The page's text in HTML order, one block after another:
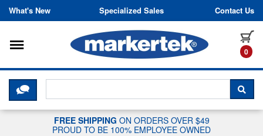
Skip to content
What's New Specialized Sales Contact Us
0
Toggle navigation
CLICK HERE TO CHAT WITH A
FREE SHIPPING ON ORDERS OVER $49
PROUD TO BE 100% EMPLOYEE OWNED